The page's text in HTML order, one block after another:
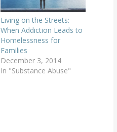
Living on the Streets:
When Addiction Leads to
Homelessness for
Families
December 3, 2014
In "Substance Abuse"